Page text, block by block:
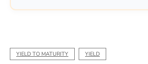
YIELD TO MATURITY YIELD